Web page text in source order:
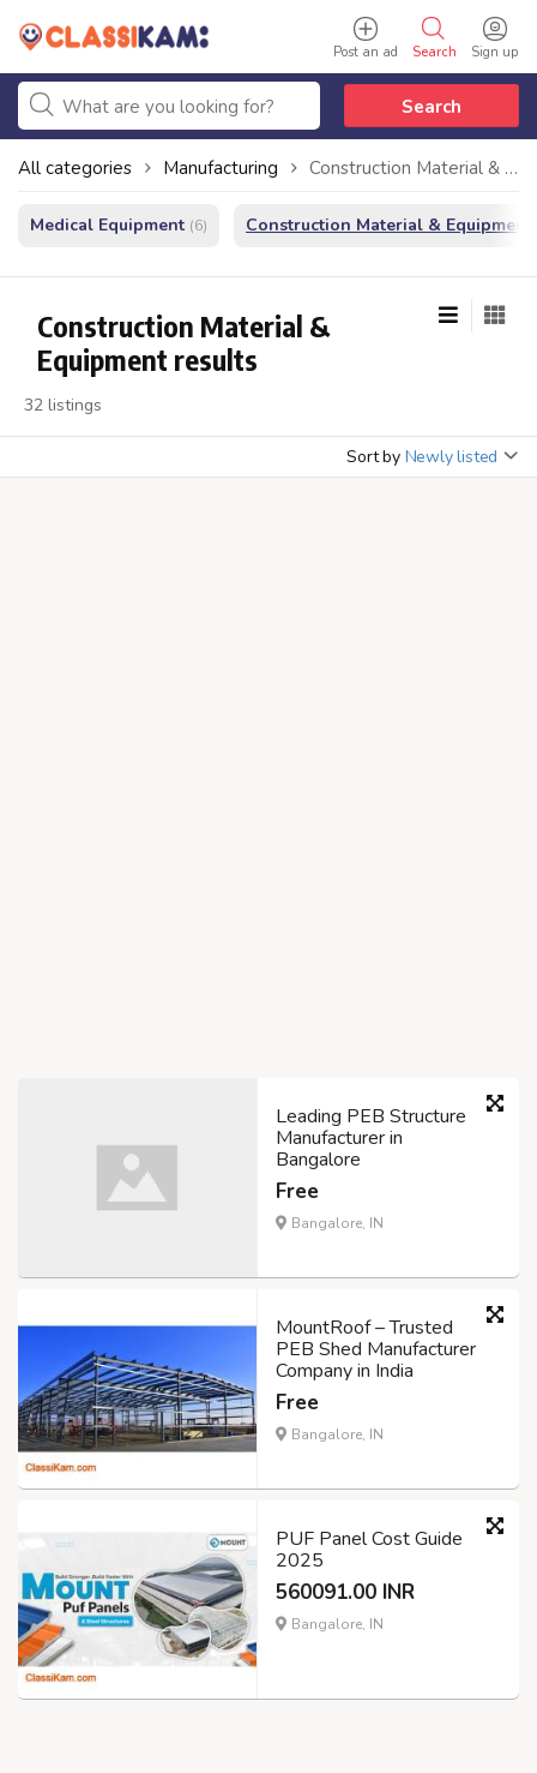
Sign up
Search
Post an ad
Search
All categories Manufacturing Construction Material & Equipment
Medical Equipment (6) Construction Material & Equipment
Construction Material &
Equipment results
32 listings
Sort by Newly listed
Leading PEB Structure
Manufacturer in
Bangalore
Free
Bangalore, IN
MountRoof – Trusted
PEB Shed Manufacturer
Company in India
Free
Bangalore, IN
PUF Panel Cost Guide
2025
560091.00 INR
Bangalore, IN